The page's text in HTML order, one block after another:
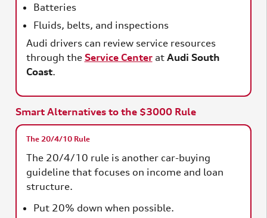
Batteries
Fluids, belts, and inspections
Audi drivers can review service resources
through the Service Centerat Audi South
Coast.
Smart Alternatives to the $3000 Rule
The 20/4/10 Rule
The 20/4/10 rule is another car-buying
guideline that focuses on income and loan
structure.
Put 20% down when possible.